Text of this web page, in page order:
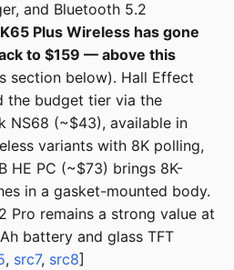
and Bluetooth 5.2
Plus Wireless has gone
to $159 — above this
section below). Hall Effect
the budget tier via the
NS68 (~$43), available in
variants with 8K polling,
HE PC (~$73) brings 8K-
in a gasket-mounted body.
Pro remains a strong value at
battery and glass TFT
, src7, src8]